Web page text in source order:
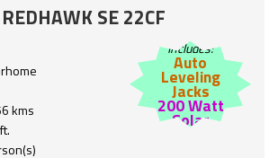
SE 22CF
kms
Includes:
Auto
Leveling
Jacks
200 Watt
Solar